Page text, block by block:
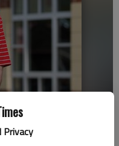
Privacyat Gainesville High